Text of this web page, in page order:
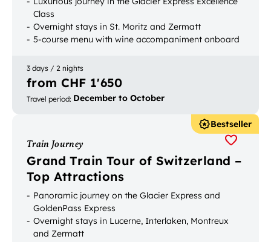
Class
Overnight stays in St. Moritz and Zermatt
5-course menu with wine accompaniment onboard
3 days / 2 nights
from CHF 1'650
Travel period: December to October
Bestseller
Train Journey
Grand Train Tour of Switzerland –
Top Attractions
Panoramic journey on the Glacier Express and
GoldenPass Express
Overnight stays in Lucerne, Interlaken, Montreux
and Zermatt